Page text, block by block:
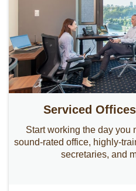
Serviced
Start working the day you
sound-rated office, highly-
secretaries, and